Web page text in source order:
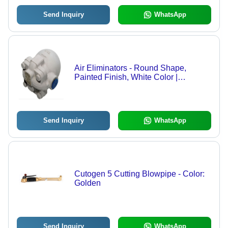
Send Inquiry WhatsApp
Air Eliminators - Round Shape,
Painted Finish, White Color |
Send Inquiry WhatsApp
Cutogen 5 Cutting Blowpipe - Color:
Golden
Send Inquiry WhatsApp